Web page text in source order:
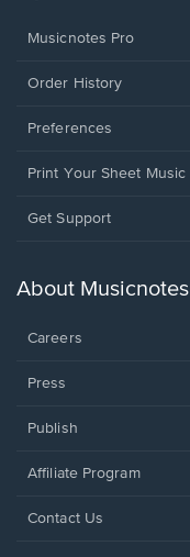
Musicnotes Pro
Order History
Preferences
Print Your Sheet Music
Opens
new
Get Support
About Musicnotes
Careers
Press
Publish
Affiliate Program
Opens
Contact Us